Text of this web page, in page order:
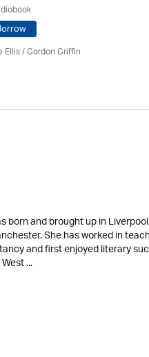
Ellis/Gordon Griffin
born and brought up in
She has worked in
and first enjoyed literary
...